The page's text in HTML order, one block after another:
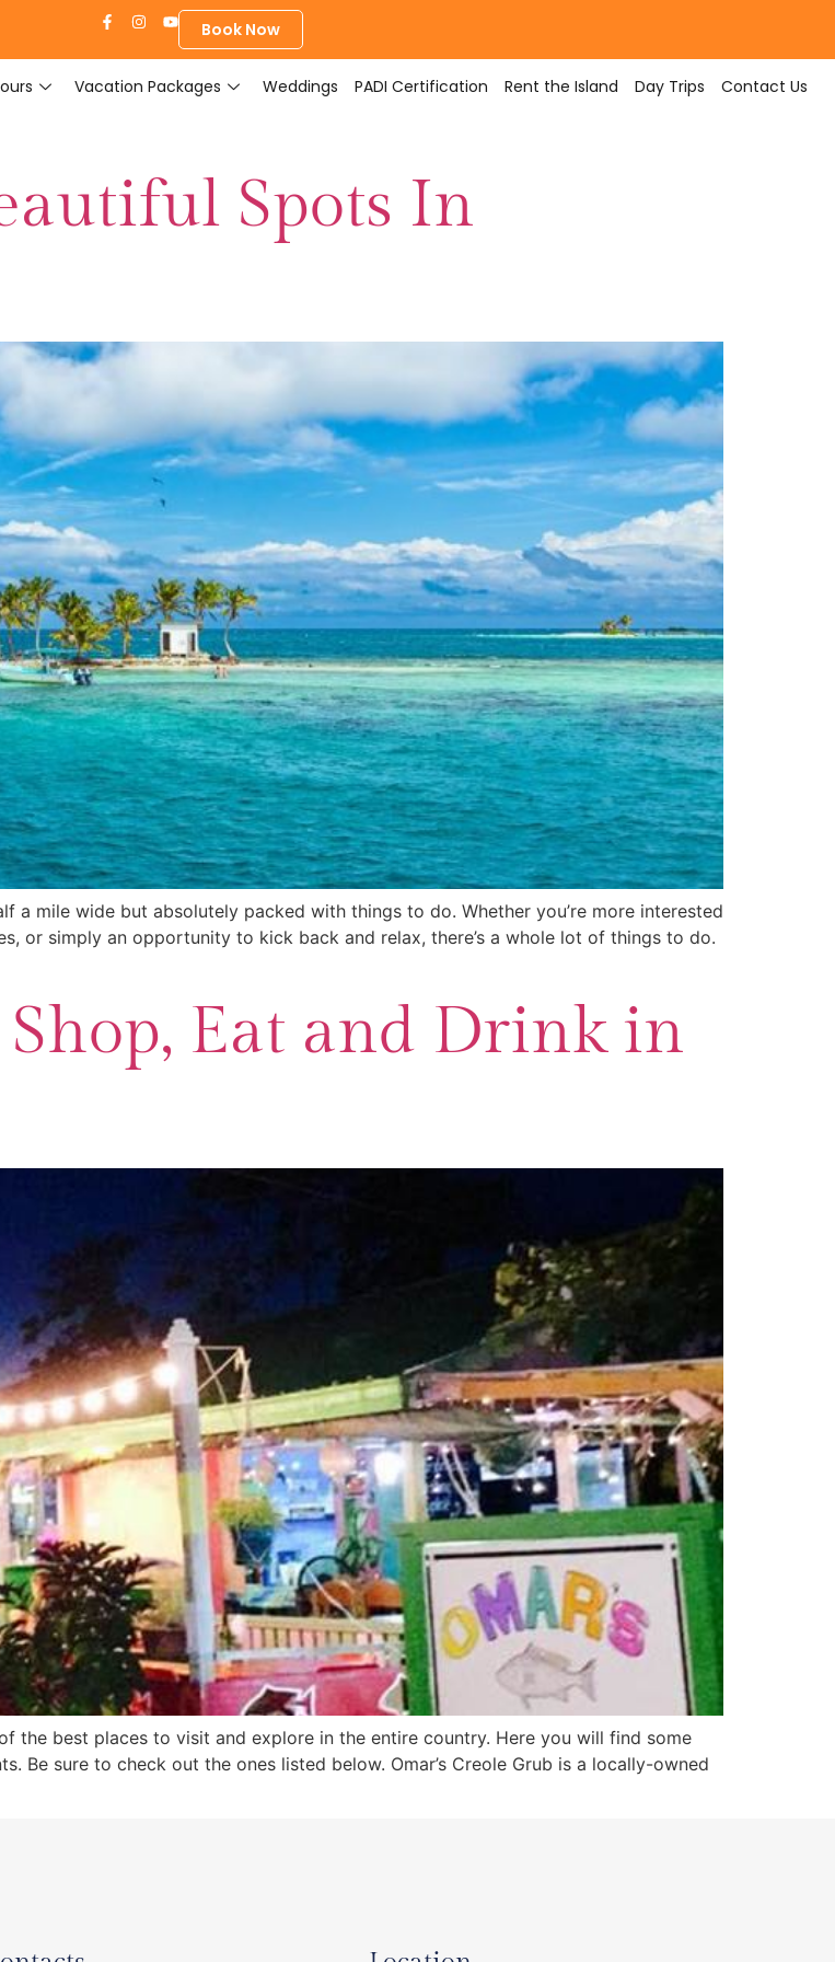
Book Now
Vacation Packages Weddings PADI Certification Rent the Island Day Trips Contact Us
Spots In
a mile wide but absolutely packed with things to do. Whether you’re more interested
or simply an opportunity to kick back and relax, there’s a whole lot of things to do.
Shop, Eat and Drink in
the best places to visit and explore in the entire country. Here you will find some
Be sure to check out the ones listed below. Omar’s Creole Grub is a locally-owned